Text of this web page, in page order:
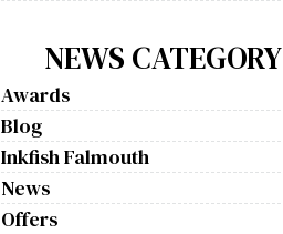
NEWS CATEGORY
Awards
Blog
Inkfish Falmouth
News
Offers